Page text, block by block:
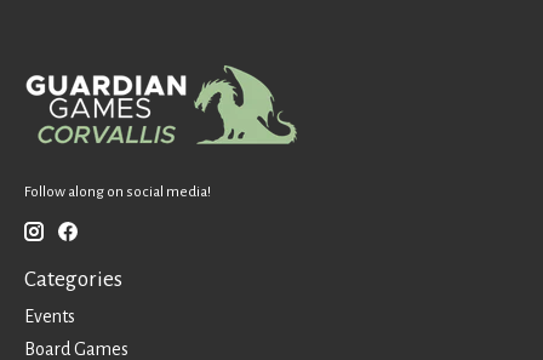
Follow along on social media!
Categories
Events
Board Games